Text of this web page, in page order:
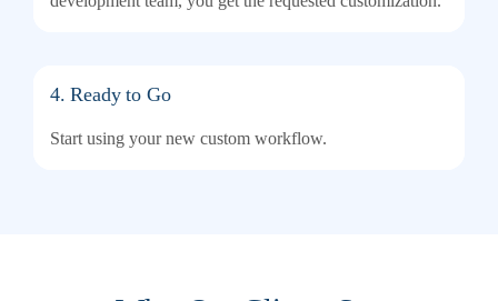
4. Ready to Go
Start using your new custom workflow.